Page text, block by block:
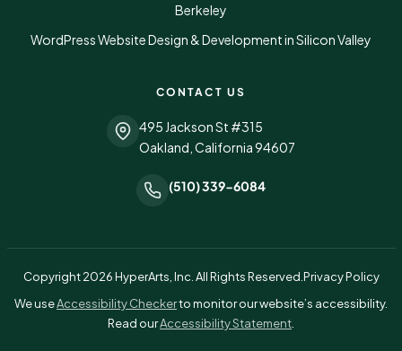
Berkeley
WordPress Website Design & Development in Silicon Valley
CONTACT US
495 Jackson St #315
Oakland, California 94607
(510) 339-6084
Copyright 2026 HyperArts, Inc. All Rights Reserved. Privacy Policy
We useAccessibility Checker(opens in a new tab)
to monitor our website’s accessibility.
Read ourAccessibility Statement